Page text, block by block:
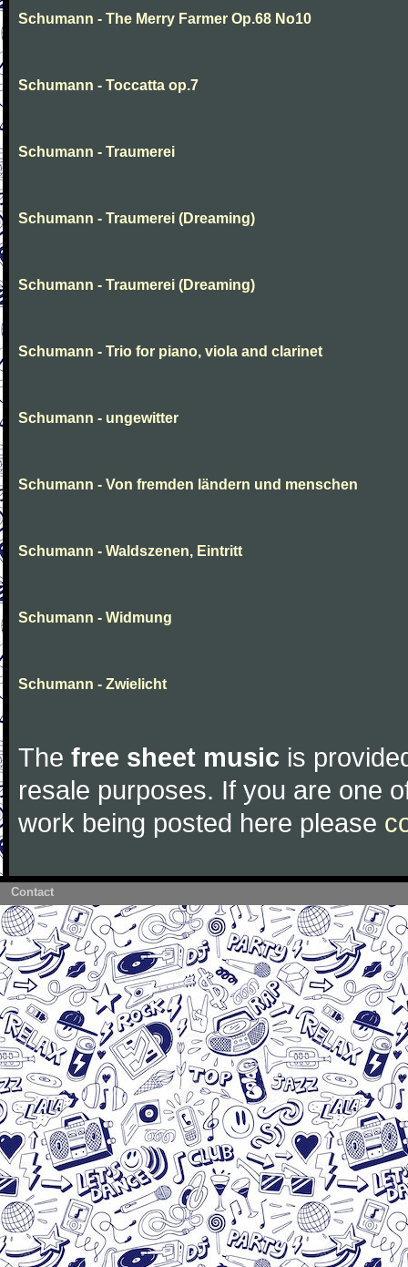
Schumann - The Merry Farmer Op.68 No10
Schumann - Toccatta op.7
Schumann - Traumerei
Schumann - Traumerei (Dreaming)
Schumann - Traumerei (Dreaming)
Schumann - Trio for piano, viola and clarinet
Schumann - ungewitter
Schumann - Von fremden ländern und menschen
Schumann - Waldszenen, Eintritt
Schumann - Widmung
Schumann - Zwielicht
The free sheet music is
resale purposes. If you are one
work being posted here please
Contact